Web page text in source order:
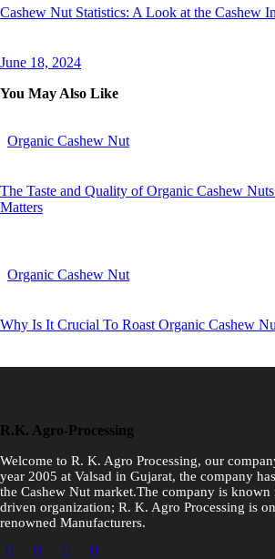
Cashew Nut Statistics: A Look at the Cashew
June 18, 2024
You May Also Like
Organic Cashew Nut
The Taste and Quality of Organic Cashew
Matters
Organic Cashew Nut
Why Is It Crucial To Roast Organic Cashew
R.K. Agro-Processing
Welcome to R. K. Agro Processing, our
year 2005 at Valsad in Gujarat, the company
the Cashew Nut market.The company is
driven organization; R. K. Agro Processing is
renowned Manufacturers.